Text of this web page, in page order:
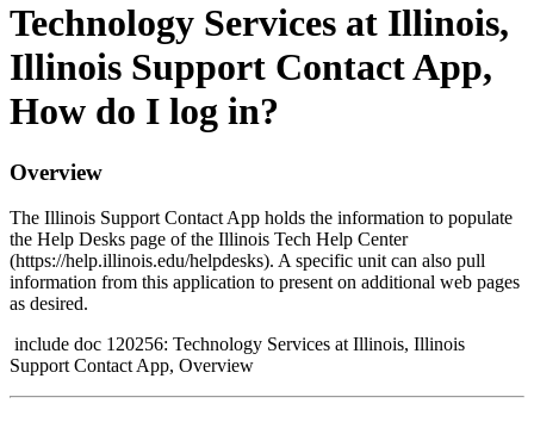
Technology Services at Illinois,
Illinois Support Contact App,
How do I log in?
Overview
The Illinois Support Contact App holds the information to populate
the Help Desks page of the Illinois Tech Help Center
(https://help.illinois.edu/helpdesks). A specific unit can also pull
information from this application to present on additional web pages
as desired.
include doc 120256: Technology Services at Illinois, Illinois
Support Contact App, Overview